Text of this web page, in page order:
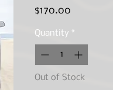
$170.00
Quantity *
Out of Stock